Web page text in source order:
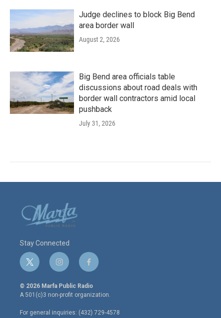
Judge declines to block Big Bend
area border wall
August 2, 2026
Big Bend area officials table
discussions about road deals with
border wall contractors amid local
pushback
July 31, 2026
Stay Connected
t
w
i
t
e
i
n
s
t
a
g
f
a
c
e
o
© 2026 Marfa Public Radio
A 501(c)3 non-profit organization.
For general inquiries: (432) 729-4578